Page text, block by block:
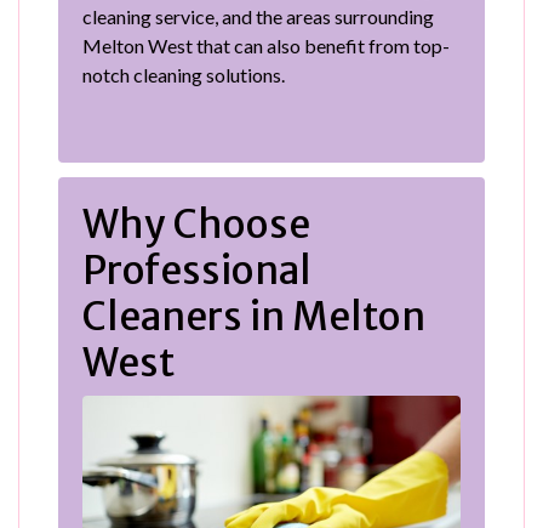
cleaning service, and the areas surrounding
Melton West that can also benefit from top-
notch cleaning solutions.
Why Choose
Professional
Cleaners in Melton
West